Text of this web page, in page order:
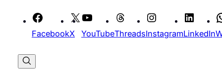
contentFacebookX YouTubeThreadsInstagramLinkedIn